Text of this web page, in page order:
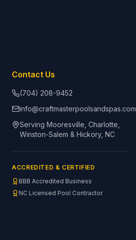
Contact Us
(704) 208-9452
info@craftmasterpoolsandspas.com
Serving Mooresville, Charlotte,
Winston-Salem & Hickory, NC
ACCREDITED & CERTIFIED
BBB Accredited Business
NC Licensed Pool Contractor